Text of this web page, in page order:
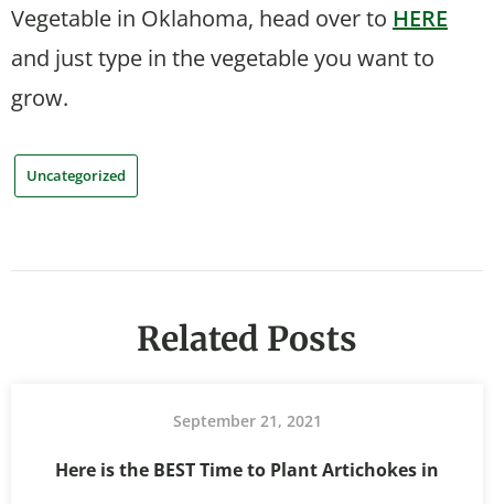
Vegetable in Oklahoma, head over to HERE
and just type in the vegetable you want to
grow.
Uncategorized
Related Posts
September 21, 2021
Here is the BEST Time to Plant Artichokes in